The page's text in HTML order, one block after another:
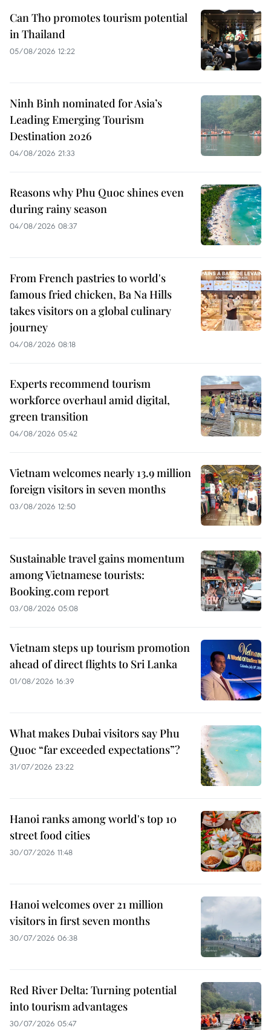
Can Tho promotes tourism potential
in Thailand
05/08/2026 12:22
Ninh Binh nominated for Asia’s
Leading Emerging Tourism
Destination 2026
04/08/2026 21:33
Reasons why Phu Quoc shines even
during rainy season
04/08/2026 08:37
From French pastries to world's
famous fried chicken, Ba Na Hills
takes visitors on a global culinary
journey
04/08/2026 08:18
Experts recommend tourism
workforce overhaul amid digital,
green transition
04/08/2026 05:42
Vietnam welcomes nearly 13.9 million
foreign visitors in seven months
03/08/2026 12:50
Sustainable travel gains momentum
among Vietnamese tourists:
Booking.com report
03/08/2026 05:08
Vietnam steps up tourism promotion
ahead of direct flights to Sri Lanka
01/08/2026 16:39
What makes Dubai visitors say Phu
Quoc “far exceeded expectations”?
31/07/2026 23:22
Hanoi ranks among world's top 10
street food cities
30/07/2026 11:48
Hanoi welcomes over 21 million
visitors in first seven months
30/07/2026 06:38
Red River Delta: Turning potential
into tourism advantages
30/07/2026 05:47